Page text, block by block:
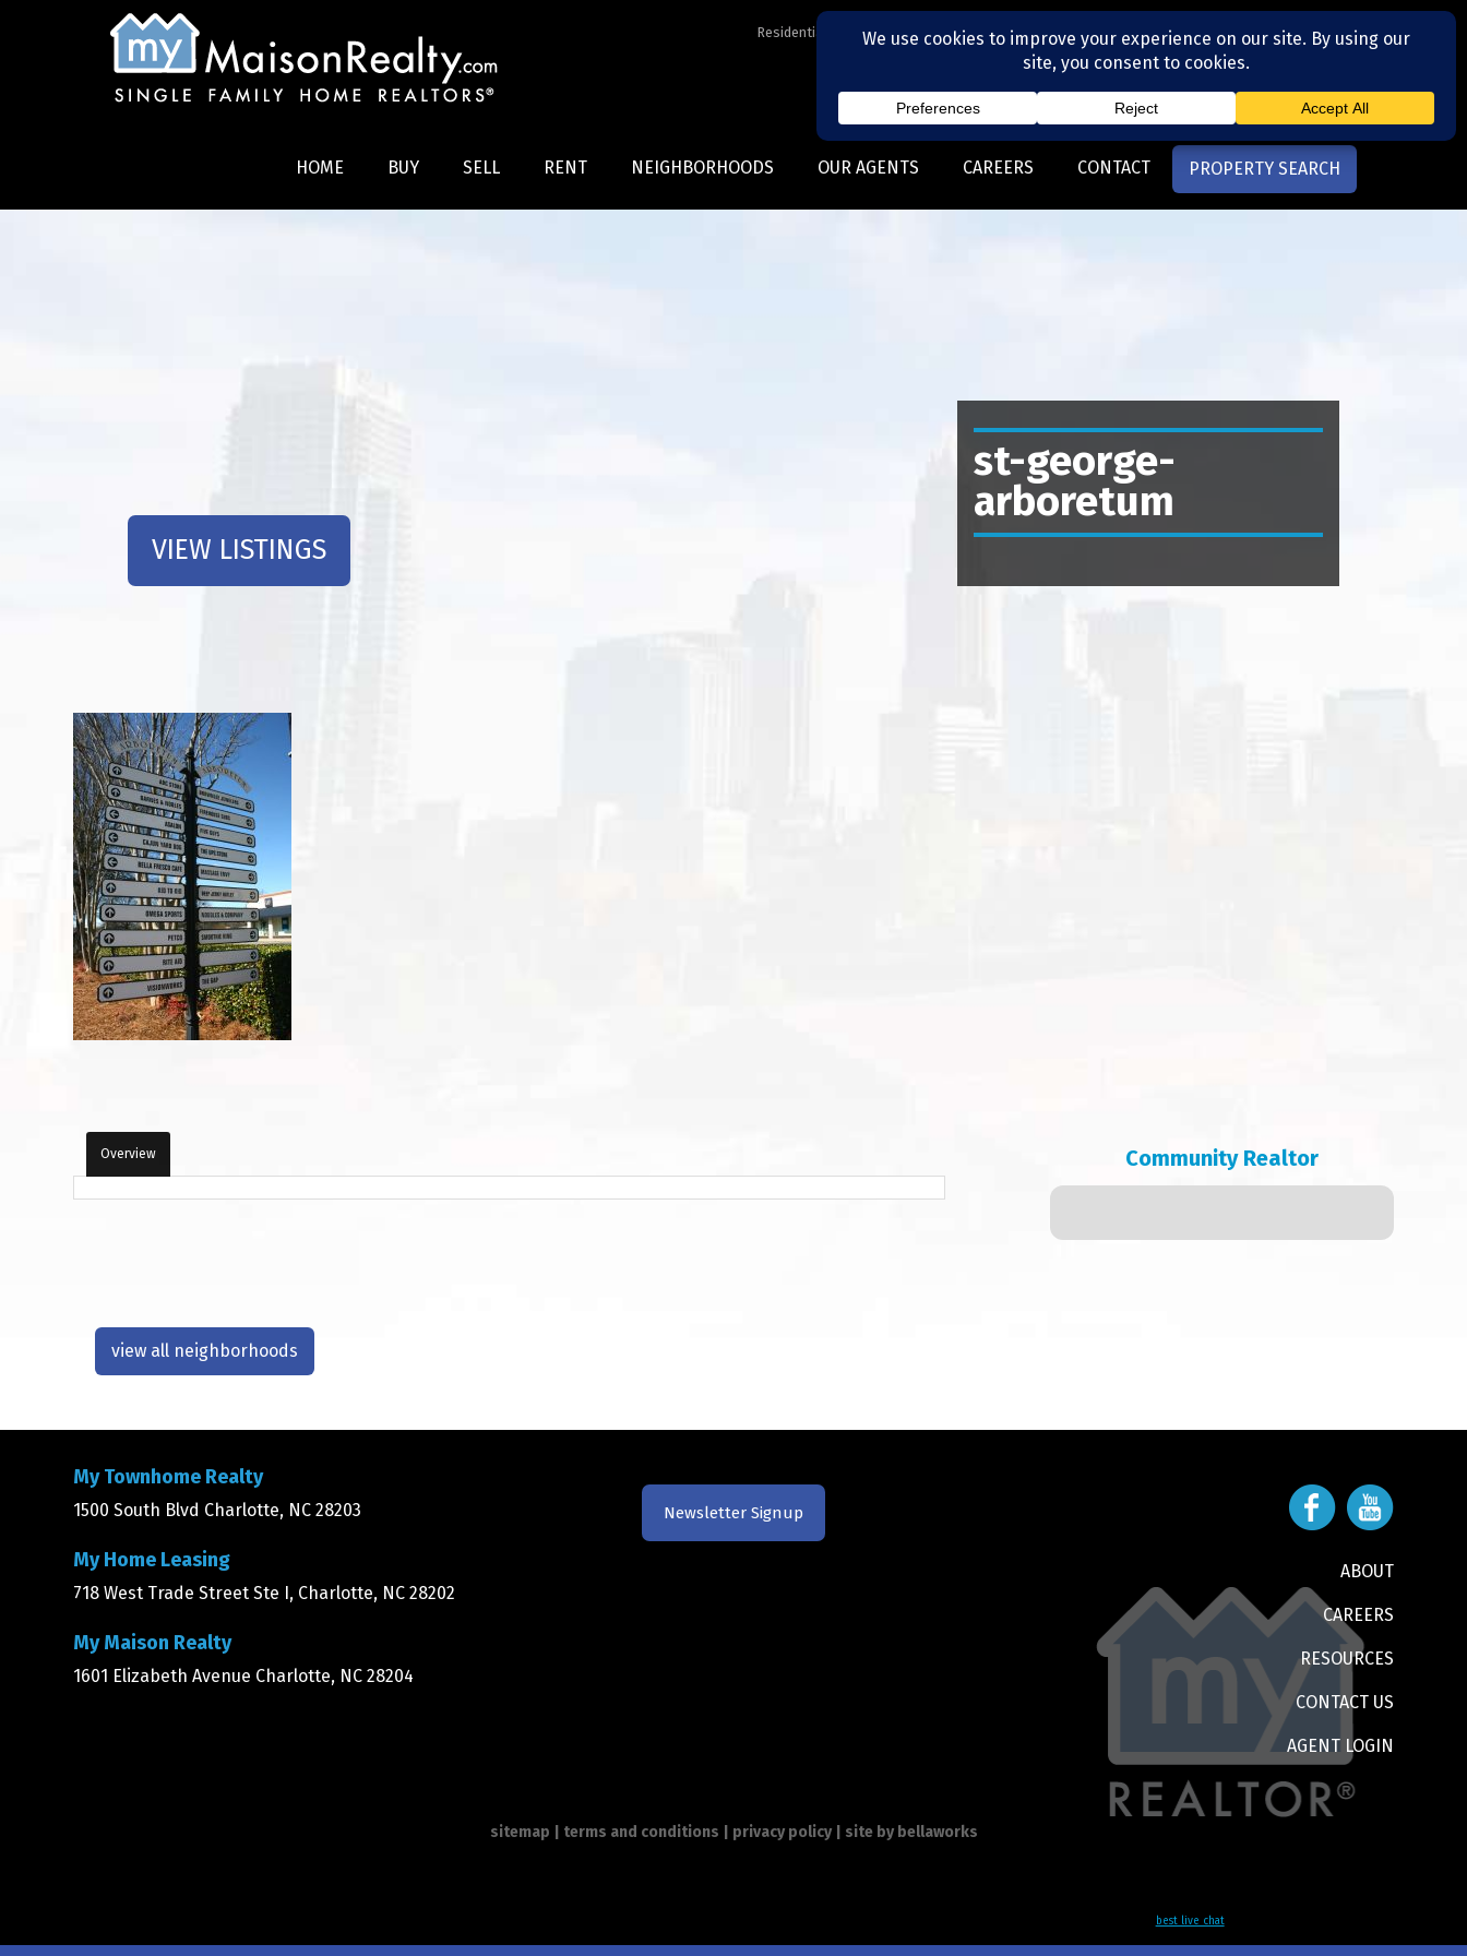
Residential Realtors serving Charlotte, NC (704) 377-4567
HOME BUY SELL RENT NEIGHBORHOODS OUR AGENTS CAREERS CONTACT PROPERTY SEARCH
VIEW LISTINGS
st-george-
arboretum
Overview Community Realtor
view all neighborhoods
My Townhome Realty
1500 South Blvd Charlotte, NC 28203
My Home Leasing
718 West Trade Street Ste I, Charlotte, NC 28202
My Maison Realty
1601 Elizabeth Avenue Charlotte, NC 28204
Newsletter Signup
ABOUT
CAREERS
RESOURCES
CONTACT US
AGENT LOGIN
sitemap terms and conditions privacy policy| site by bellaworks
best live chat